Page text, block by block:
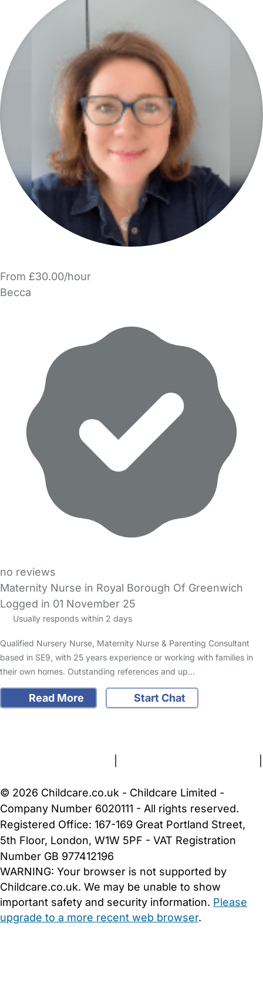
From £30.00/hour
Becca
no reviews
Maternity Nurse in Royal Borough Of Greenwich
Logged in 01 November 25
Usually responds within 2 days
Qualified Nursery Nurse, Maternity Nurse & Parenting Consultant
based in SE9, with 25 years experience or working with families in
their own homes. Outstanding references and up…
Read More
Start Chat
FAQs Safety Centre Help & Advice Childcare Costs
© 2026 Childcare.co.uk - Childcare Limited -
Company Number 6020111 - All rights reserved.
Registered Office: 167-169 Great Portland Street,
5th Floor, London, W1W 5PF - VAT Registration
Number GB 977412196
WARNING: Your browser is not supported by
Childcare.co.uk. We may be unable to show
important safety and security information. Please
upgrade to a more recent web browser.